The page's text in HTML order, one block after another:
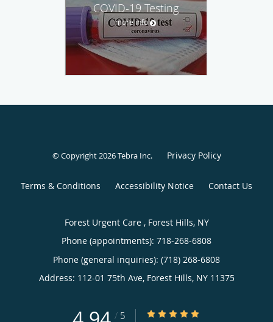
COVID-19 Testing
more info
© Copyright 2026Tebra Inc. Privacy Policy
Terms & Conditions Accessibility Notice Contact Us
Forest Urgent Care , Forest Hills, NY
Phone (appointments): 718-268-6808
Phone (general inquiries): (718) 268-6808
Address: 112-01 75th Ave, Forest Hills, NY 11375
/ 5 4.94/5 Star Rating